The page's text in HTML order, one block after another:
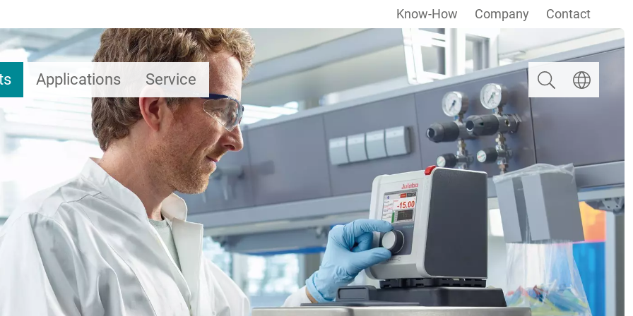
Applications Service
Know-How Company Contact
Search Select